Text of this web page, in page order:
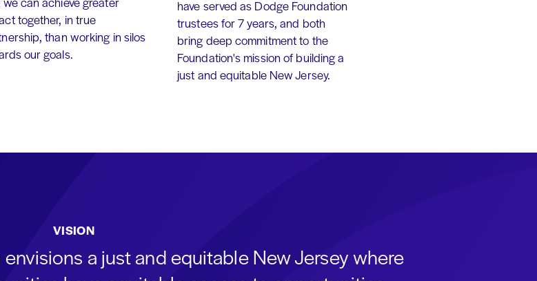
together, in true
than working in silos
our goals.
have served as Dodge Foundation
trustees for 7 years, and both
bring deep commitment to the
Foundation's mission of building a
just and equitable New Jersey.
VISION
a just and equitable New Jersey where